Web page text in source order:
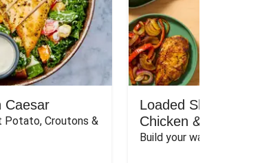
Caesar
Croutons &
Loaded Shawarma-
Chicken & Rice Bar
Build your way to the